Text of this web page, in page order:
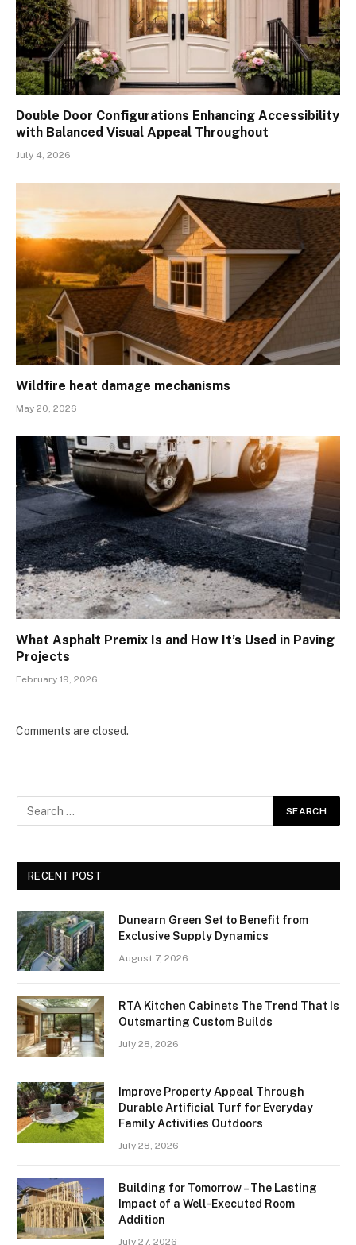
Double Door Configurations Enhancing Accessibility
with Balanced Visual Appeal Throughout
July 4, 2026
Wildfire heat damage mechanisms
May 20, 2026
What Asphalt Premix Is and How It’s Used in Paving
Projects
February 19, 2026
Comments are closed.
RECENT POST
Dunearn Green Set to Benefit from
Exclusive Supply Dynamics
August 7, 2026
RTA Kitchen Cabinets The Trend That Is
Outsmarting Custom Builds
July 28, 2026
Improve Property Appeal Through
Durable Artificial Turf for Everyday
Family Activities Outdoors
July 28, 2026
Building for Tomorrow – The Lasting
Impact of a Well-Executed Room
Addition
July 27, 2026